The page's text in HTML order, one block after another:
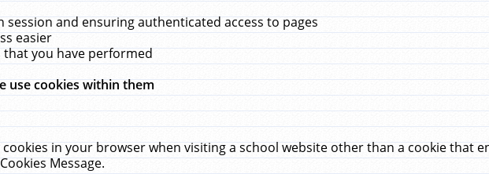
session and ensuring authenticated access to pages
easier
you have performed
use cookies within them
in your browser when visiting a school website other than a cookie that
Message.